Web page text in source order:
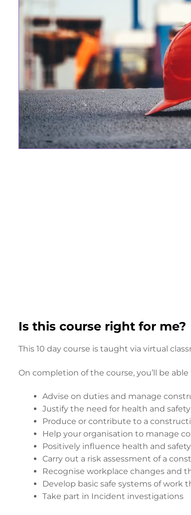
Is this course right for me?
This 10 day course is taught via virtual
On completion of the course, you’ll be able
Advise on duties and manage
Justify the need for health and
Produce or contribute to a
Help your organisation to manage
Positively influence health and
Carry out a risk assessment of a
Recognise workplace changes and
Develop basic safe systems of
Take part in Incident investigations